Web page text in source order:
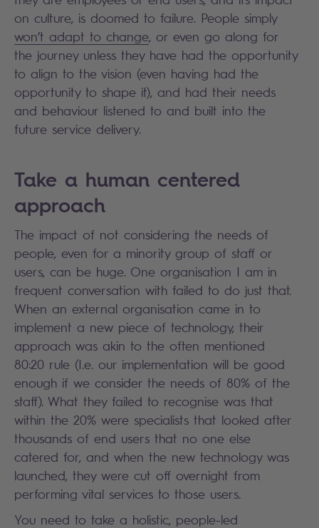
on culture, is doomed to failure. People simply
won’t adapt to change, or even go along for
the journey unless they have had the opportunity
to align to the vision (even having had the
opportunity to shape it), and had their needs
and behaviour listened to and built into the
future service delivery.
Take a human centered
approach
The impact of not considering the needs of
people, even for a minority group of staff or
users, can be huge. One organisation I am in
frequent conversation with failed to do just that.
When an external organisation came in to
implement a new piece of technology, their
approach was akin to the often mentioned
80:20 rule (I.e. our implementation will be good
enough if we consider the needs of 80% of the
staff). What they failed to recognise was that
within the 20% were specialists that looked after
thousands of end users that no one else
catered for, and when the new technology was
launched, they were cut off overnight from
performing vital services to those users.
You need to take a holistic, people-led